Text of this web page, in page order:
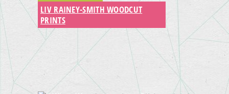
LIV RAINEY-SMITH WOODCUT
PRINTS